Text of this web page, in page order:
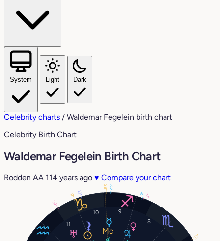
System Light Dark
Celebrity charts / Waldemar Fegelein birth chart
Celebrity Birth Chart
Waldemar Fegelein Birth Chart
Rodden AA 114 years ago ♥ Compare your chart
8
9
10
11
17°
25°
5°
6°
28°
28°
13°
27°